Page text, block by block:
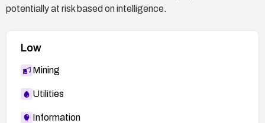
potentially at risk based on intelligence.
Low
Mining
Utilities
Information